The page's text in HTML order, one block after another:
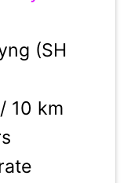
(SH
10 km